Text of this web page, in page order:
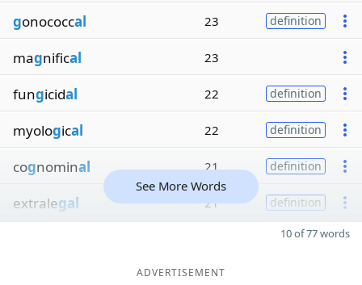
gonococcal 23 definition
magnifical 23
fungicidal 22 definition
myological 22 definition
cognominal 21 definition
extralegal 21 definition
See More Words
10 of 77 words
ADVERTISEMENT